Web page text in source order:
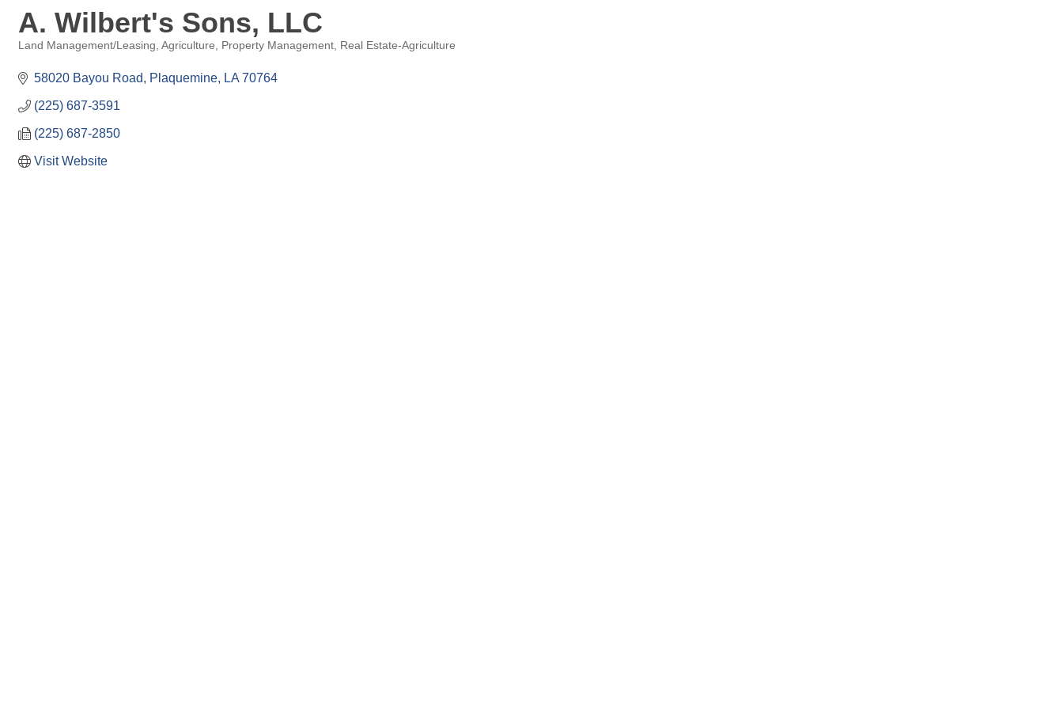
A. Wilbert's Sons, LLC
Land Management/Leasing Agriculture Property Management Real Estate-Agriculture
58020 Bayou Road Plaquemine LA 70764
(225) 687-3591
(225) 687-2850
Visit Website